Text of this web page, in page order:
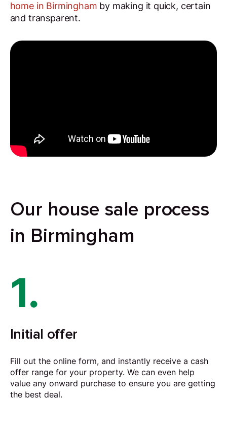
home in Birmingham by making it quick, certain
and transparent.
Our house sale process
in Birmingham
1.
Initial offer
Fill out the online form, and instantly receive a cash
offer range for your property. We can even help
value any onward purchase to ensure you are getting
the best deal.